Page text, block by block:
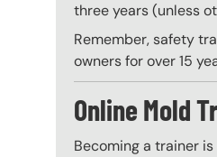
three years (unless
Remember, safety
owners for over 15
Online Mold
Becoming a trainer